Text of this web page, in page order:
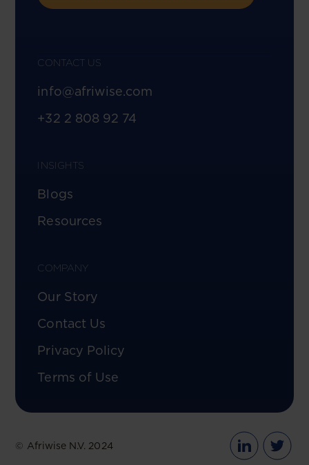
CONTACT US
info@afriwise.com
+32 2 808 92 74
INSIGHTS
Blogs
Resources
COMPANY
Our Story
Contact Us
Privacy Policy
Terms of Use
© Afriwise N.V. 2024